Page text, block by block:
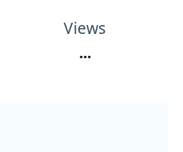
Views
...